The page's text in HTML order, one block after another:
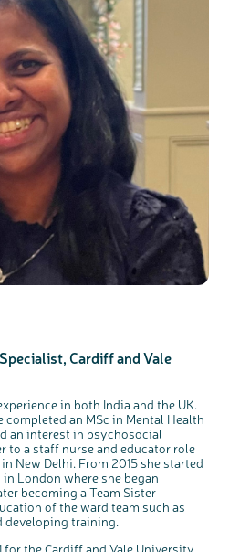
Cardiff and Vale
in both India and the UK.
completed an MSc in Mental Health
an interest in psychosocial
to a staff nurse and educator role
New Delhi. From 2015 she started
London where she began
becoming a Team Sister
of the ward team such as
developing training.